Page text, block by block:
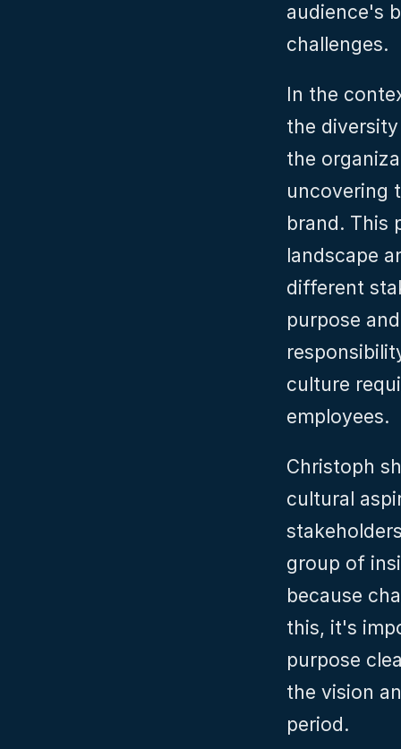
audience's
challenges.
In the
the
the
uncovering
brand. This
landscape
different
purpose
culture
employees.
Christoph
cultural
group of
because
this, it's
purpose
the vision
period.